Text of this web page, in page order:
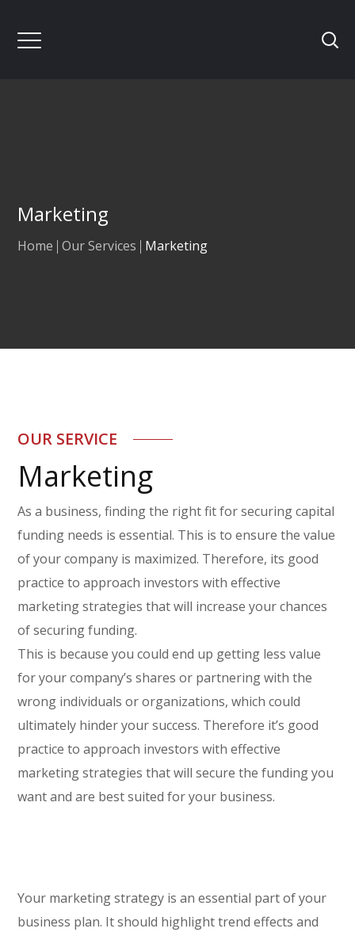
Marketing
Home Our Services Marketing
OUR SERVICE
Marketing
As a business, finding the right fit for securing capital
funding needs is essential. This is to ensure the value
of your company is maximized. Therefore, its good
practice to approach investors with effective
marketing strategies that will increase your chances
of securing funding.
This is because you could end up getting less value
for your company’s shares or partnering with the
wrong individuals or organizations, which could
ultimately hinder your success. Therefore it’s good
practice to approach investors with effective
marketing strategies that will secure the funding you
want and are best suited for your business.
Your marketing strategy is an essential part of your
business plan. It should highlight trend effects and